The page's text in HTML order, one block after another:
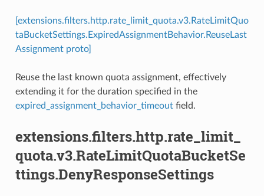
[extensions.filters.http.rate_limit_quota.v3.RateLimitQuo
taBucketSettings.ExpiredAssignmentBehavior.ReuseLast
Assignment proto]
Reuse the last known quota assignment, effectively
extending it for the duration specified in the
expired_assignment_behavior_timeoutfield.
extensions.filters.http.rate_limit_
quota.v3.RateLimitQuotaBucketSe
ttings.DenyResponseSettings